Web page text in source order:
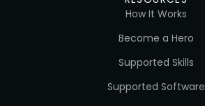
How It Works
Become a Hero
Supported Skills
Supported Software